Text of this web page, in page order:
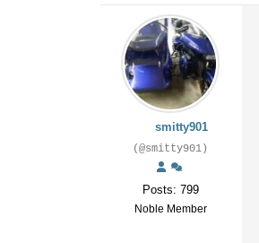
smitty901
(@smitty901)
Posts: 799
Noble Member